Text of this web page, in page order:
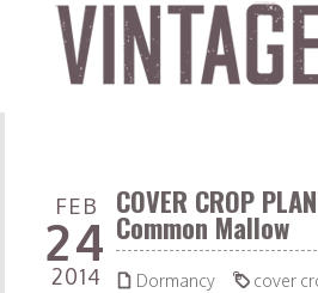
FEB
24
2014
COVER CROP
Common Mallow
 Dormancy  cover